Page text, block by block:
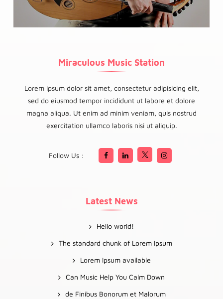
Miraculous Music Station
Lorem ipsum dolor sit amet, consectetur adipisicing elit,
sed do eiusmod tempor incididunt ut labore et dolore
magna aliqua. Ut enim ad minim veniam, quis nostrud
exercitation ullamco laboris nisi ut aliquip.
Follow Us :
Latest News
Hello world!
The standard chunk of Lorem Ipsum
Lorem Ipsum available
Can Music Help You Calm Down
de Finibus Bonorum et Malorum